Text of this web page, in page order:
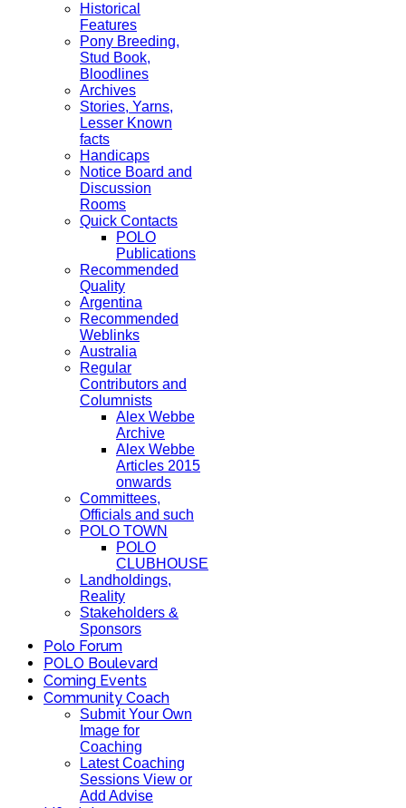
Historical
Features
Pony Breeding,
Stud Book,
Bloodlines
Archives
Stories, Yarns,
Lesser Known
facts
Handicaps
Notice Board and
Discussion
Rooms
Quick Contacts
POLO
Publications
Recommended
Quality
Argentina
Recommended
Weblinks
Australia
Regular
Contributors and
Columnists
Alex Webbe
Archive
Alex Webbe
Articles 2015
onwards
Committees,
Officials and such
POLO TOWN
POLO
CLUBHOUSE
Landholdings,
Reality
Stakeholders &
Sponsors
Polo Forum
POLO Boulevard
Coming Events
Community Coach
Submit Your Own
Image for
Coaching
Latest Coaching
Sessions View or
Add Advise